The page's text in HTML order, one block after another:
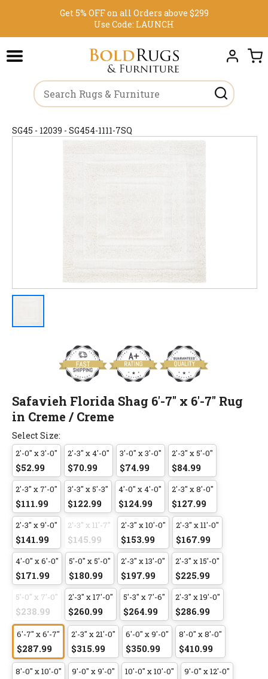
Get 5% OFF on all Orders above $299
Use Code: LAUNCH
SG45 - 12039 - SG454-1111-7SQ
Safavieh Florida Shag 6'-7" x 6'-7" Rug
in Creme / Creme
Select Size:
2'-0" x 3'-0"
$52.99
2'-3" x 4'-0"
$70.99
3'-0" x 3'-0"
$74.99
2'-3" x 5'-0"
$84.99
2'-3" x 7'-0"
$111.99
3'-3" x 5'-3"
$122.99
4'-0" x 4'-0"
$124.99
2'-3" x 8'-0"
$127.99
2'-3" x 9'-0"
$141.99
2'-3" x 11'-7"
$145.99
2'-3" x 10'-0"
$153.99
2'-3" x 11'-0"
$167.99
4'-0" x 6'-0"
$171.99
5'-0" x 5'-0"
$180.99
2'-3" x 13'-0"
$197.99
2'-3" x 15'-0"
$225.99
5'-0" x 7'-0"
$238.99
2'-3" x 17'-0"
$260.99
5'-3" x 7'-6"
$264.99
2'-3" x 19'-0"
$286.99
6'-7" x 6'-7"
$287.99
2'-3" x 21'-0"
$315.99
6'-0" x 9'-0"
$350.99
8'-0" x 8'-0"
$410.99
8'-0" x 10'-0" 9'-0" x 9'-0" 10'-0" x 10'-0" 9'-0" x 12'-0"